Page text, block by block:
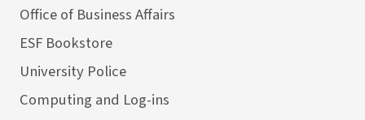
Office of Business Affairs
ESF Bookstore
University Police
Computing and Log-ins